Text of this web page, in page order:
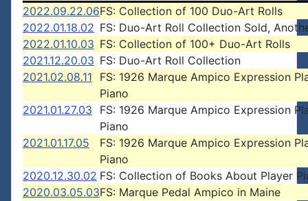
2022.09.22.06FS: Collection of 100 Duo-Art Rolls
2022.01.18.02 FS: Duo-Art Roll Collection Sold,
2022.01.10.03 FS: Collection of 100+ Duo-Art Rolls
2021.12.20.03 FS: Duo-Art Roll Collection
2021.02.08.11
FS: 1926 Marque Ampico Expression
Piano
2021.01.27.03
FS: 1926 Marque Ampico Expression
Piano
2021.01.17.05
FS: 1926 Marque Ampico Expression
Piano
2020.12.30.02 FS: Collection of Books About Player
2020.03.05.03FS: Marque Pedal Ampico in Maine